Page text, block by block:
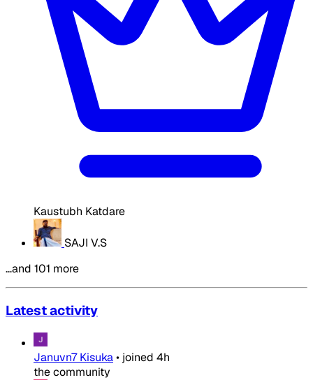
Kaustubh Katdare
SAJI V.S
…and 101 more
Latest activity
Januvn7 Kisuka• joined 4h
the community